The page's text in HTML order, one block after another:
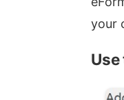
your